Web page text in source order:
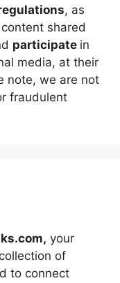
, as
shared
participate in
media, at their
note, we are not
fraudulent
your
of
to connect